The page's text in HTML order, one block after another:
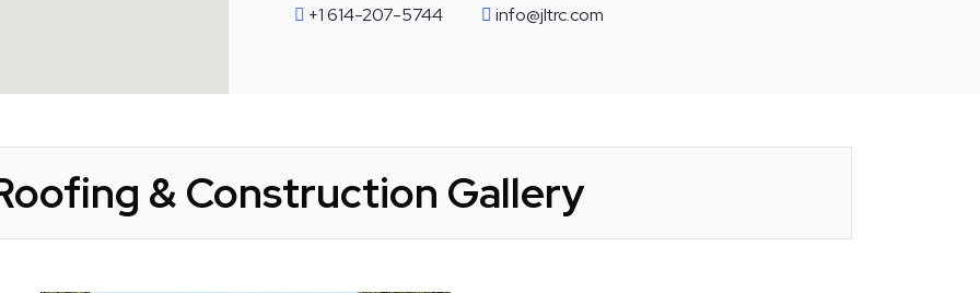
+1 614-207-5744 info@jltrc.com
& Construction Gallery